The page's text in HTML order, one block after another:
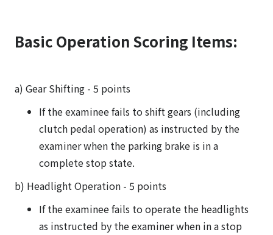
Basic Operation Scoring Items:
a) Gear Shifting - 5 points
If the examinee fails to shift gears (including
clutch pedal operation) as instructed by the
examiner when the parking brake is in a
complete stop state.
b) Headlight Operation - 5 points
If the examinee fails to operate the headlights
as instructed by the examiner when in a stop